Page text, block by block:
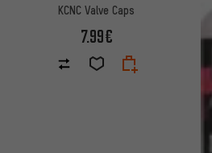
KCNC Valve Caps
7.99€